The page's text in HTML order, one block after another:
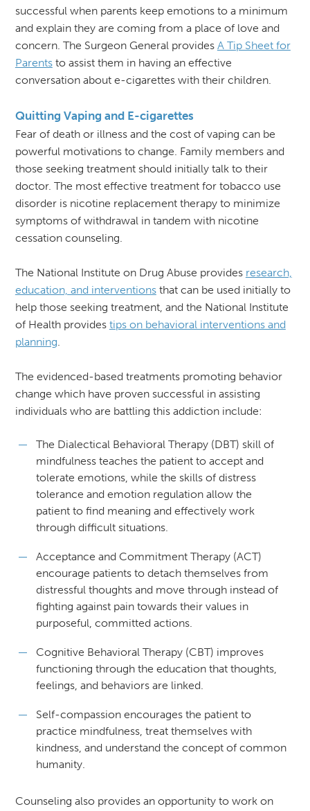
successful when parents keep emotions to a minimum
and explain they are coming from a place of love and
concern. The Surgeon General provides A Tip Sheet for
Parentsto assist them in having an effective
conversation about e-cigarettes with their children.
Quitting Vaping and E-cigarettes
Fear of death or illness and the cost of vaping can be
powerful motivations to change. Family members and
those seeking treatment should initially talk to their
doctor. The most effective treatment for tobacco use
disorder is nicotine replacement therapy to minimize
symptoms of withdrawal in tandem with nicotine
cessation counseling.
The National Institute on Drug Abuse provides research,
education, and interventionsthat can be used initially to
help those seeking treatment, and the National Institute
of Health provides tips on behavioral interventions and
planning.
The evidenced-based treatments promoting behavior
change which have proven successful in assisting
individuals who are battling this addiction include:
The Dialectical Behavioral Therapy (DBT) skill of
mindfulness teaches the patient to accept and
tolerate emotions, while the skills of distress
tolerance and emotion regulation allow the
patient to find meaning and effectively work
through difficult situations.
Acceptance and Commitment Therapy (ACT)
encourage patients to detach themselves from
distressful thoughts and move through instead of
fighting against pain towards their values in
purposeful, committed actions.
Cognitive Behavioral Therapy (CBT) improves
functioning through the education that thoughts,
feelings, and behaviors are linked.
Self-compassion encourages the patient to
practice mindfulness, treat themselves with
kindness, and understand the concept of common
humanity.
Counseling also provides an opportunity to work on